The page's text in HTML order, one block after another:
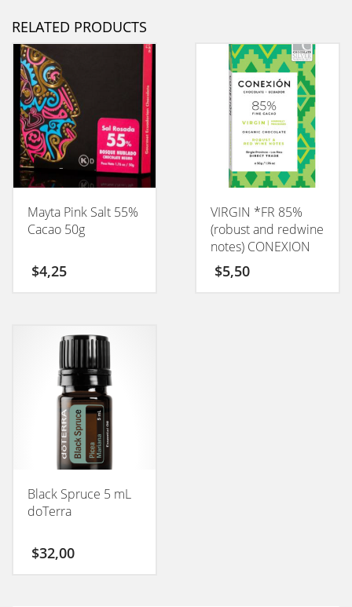
RELATED PRODUCTS
Mayta Pink Salt 55%
Cacao 50g
$4,25
VIRGIN *FR 85%
(robust and redwine
notes) CONEXION
50GM
$5,50
Black Spruce 5 mL
doTerra
$32,00